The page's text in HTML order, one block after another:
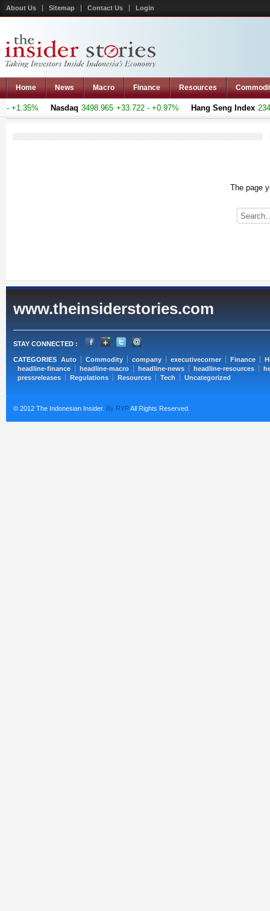
About Us Sitemap Contact Us Login
Home News Macro Finance Resources
+1.35% Nasdaq 3498.965 +33.722 - +0.97% Hang Seng Index
The page
www.theinsiderstories.com
STAY CONNECTED :
CATEGORIES Auto Commodity company executivecorner Finance
headline-finance
headline-macro headline-news headline-resources
pressreleases
Regulations Resources Tech Uncategorized
© 2012 The Indonesian Insider. By RYPAll Rights Reserved.